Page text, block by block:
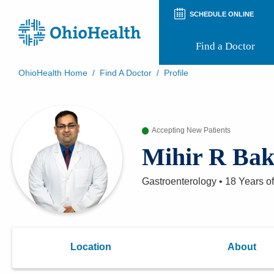
SCHEDULE ONLINE
Find a Doctor
Patient Rights and Privacy
Preregistration
Virtual Health
Appointment Notifications
OhioHealth Home / Find A Doctor / Profile
Accepting New Patients
Mihir R
Gastroenterology • 18 Years
Location About